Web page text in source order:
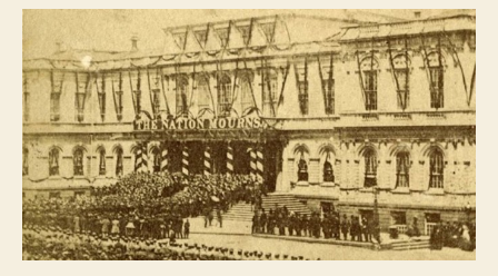
Poignant
Memorial
to
Lincoln’s
Death
Is
In
A
Very
Odd
Place